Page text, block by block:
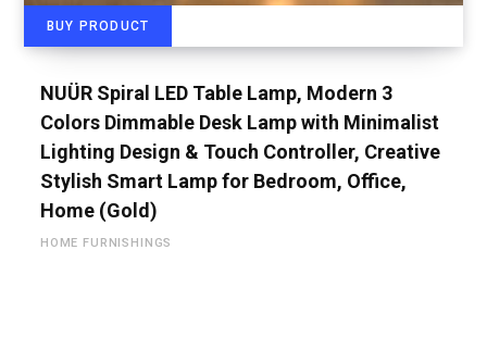
BUY PRODUCT
NUÜR Spiral LED Table Lamp, Modern 3
Colors Dimmable Desk Lamp with Minimalist
Lighting Design & Touch Controller, Creative
Stylish Smart Lamp for Bedroom, Office,
Home (Gold)
HOME FURNISHINGS